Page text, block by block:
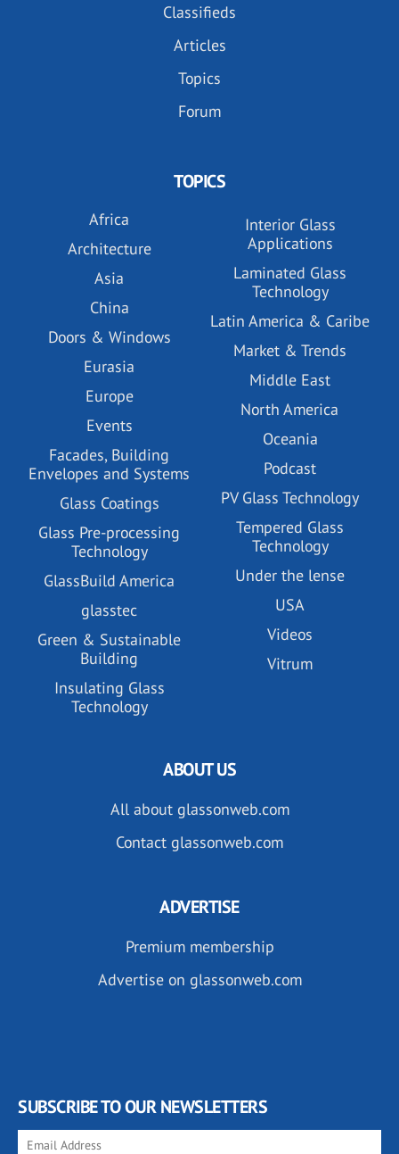
Classifieds
Articles
Topics
Forum
TOPICS
Africa
Architecture
Asia
China
Doors & Windows
Eurasia
Europe
Events
Facades, Building
Envelopes and Systems
Glass Coatings
Glass Pre-processing
Technology
GlassBuild America
glasstec
Green & Sustainable
Building
Insulating Glass
Technology
Interior Glass
Applications
Laminated Glass
Technology
Latin America & Caribe
Market & Trends
Middle East
North America
Oceania
Podcast
PV Glass Technology
Tempered Glass
Technology
Under the lense
USA
Videos
Vitrum
ABOUT US
All about glassonweb.com
Contact glassonweb.com
ADVERTISE
Premium membership
Advertise on glassonweb.com
SUBSCRIBE TO OUR NEWSLETTERS